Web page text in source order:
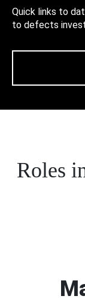
Quick links to
to defects
Roles